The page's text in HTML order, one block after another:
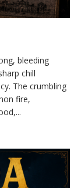
bleeding
chill
The crumbling
fire,